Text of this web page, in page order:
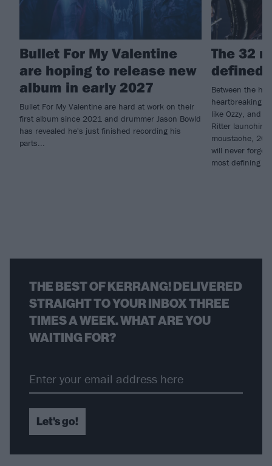
Bullet For My Valentine
are hoping to release new
album in early 2027
Bullet For My Valentine are hard at work on their
first album since 2021 and drummer Jason Bowld
has revealed he's just finished recording his
parts...
The 32
defined
Between the
heartbreaking
like Ozzy, and
Ritter launching
moustache,
will never
most defining
THE BEST OF KERRANG! DELIVERED
STRAIGHT TO YOUR INBOX THREE
TIMES A WEEK. WHAT ARE YOU
WAITING FOR?
Let's go!